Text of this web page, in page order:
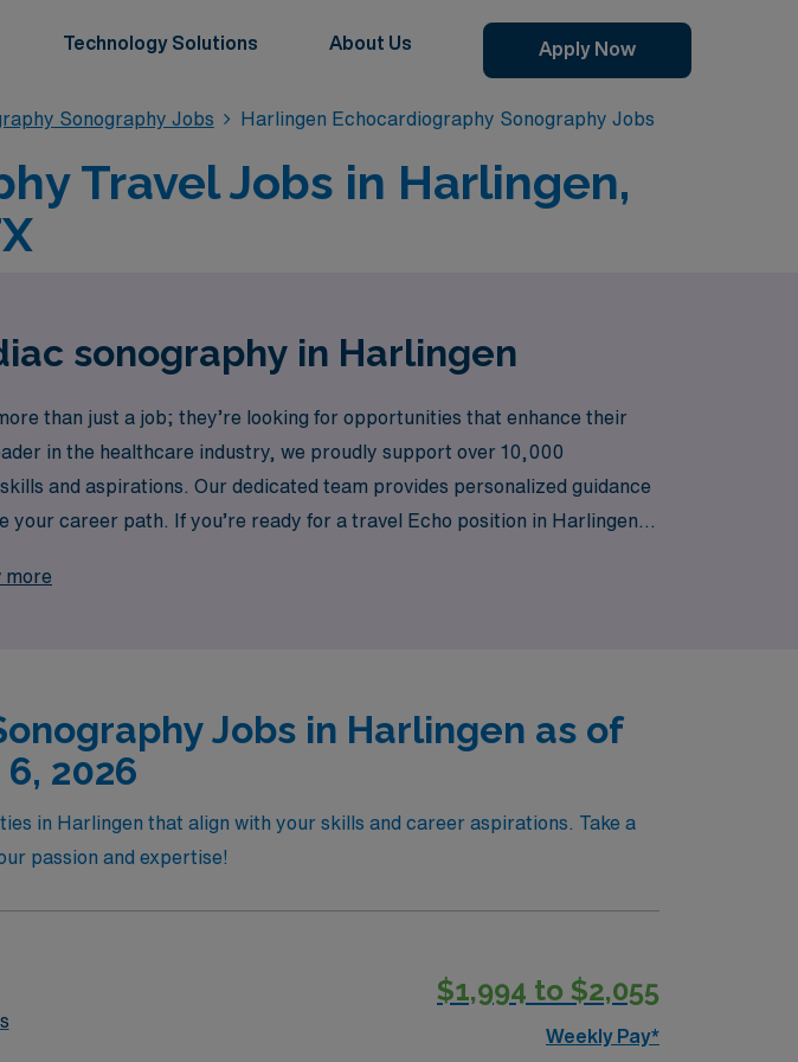
Technology Solutions About Us Apply Now
Sonography Jobs Harlingen Echocardiography Sonography Jobs
Travel Jobs in Harlingen,
sonography in Harlingen
than just a job; they’re looking for opportunities that enhance their
in the healthcare industry, we proudly support over 10,000
and aspirations. Our dedicated team provides personalized guidance
career path. If you’re ready for a travel Echo position in Harlingen
more
Jobs in Harlingen as of
2026
in Harlingen that align with your skills and career aspirations. Take a
passion and expertise!
$1,994 to $2,055
Weekly Pay*